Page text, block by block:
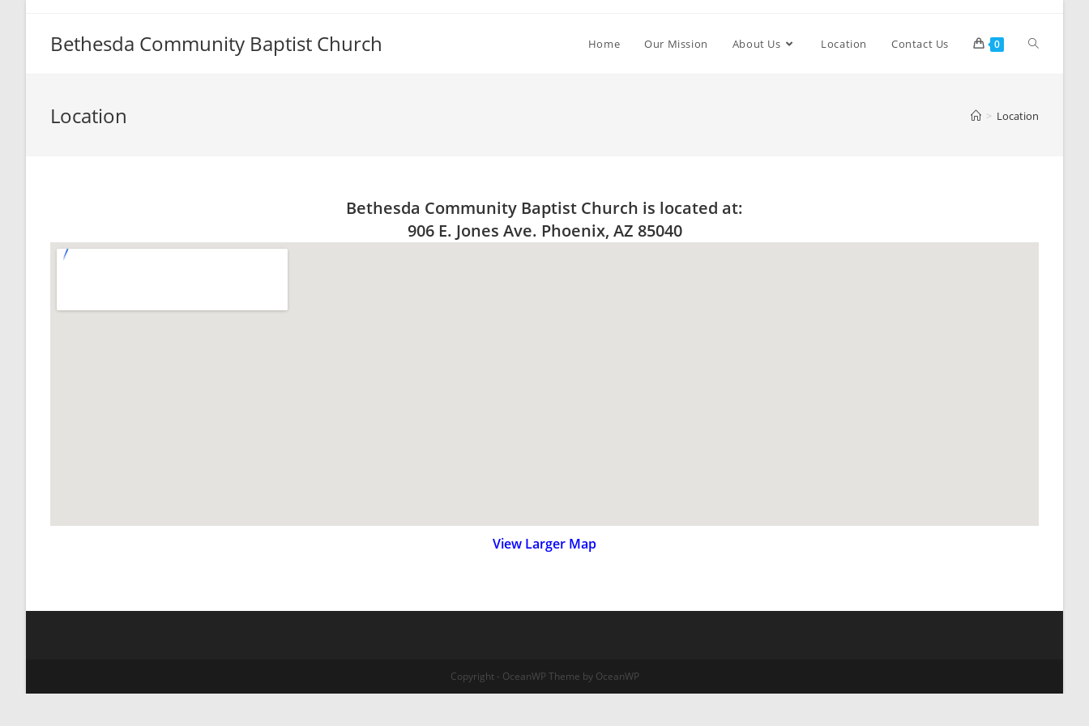
Bethesda Community Baptist Church Home Our Mission About Us Location Contact Us 0
Location > Location
Bethesda Community Baptist Church is located at:
906 E. Jones Ave. Phoenix, AZ 85040
View Larger Map
Copyright - OceanWP Theme by OceanWP